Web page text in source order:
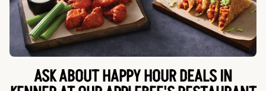
ASK ABOUT HAPPY HOUR DEALS IN